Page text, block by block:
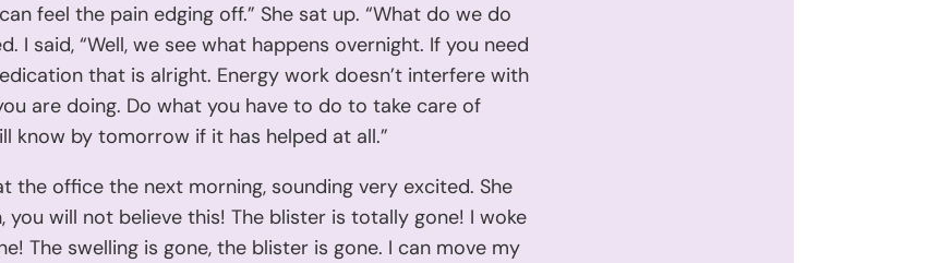
feel the pain edging off.” She sat up. “What do we do
I said, “Well, we see what happens overnight. If you need
that is alright. Energy work doesn’t interfere with
are doing. Do what you have to do to take care of
know by tomorrow if it has helped at all.”
the office the next morning, sounding very excited. She
you will not believe this! The blister is totally gone! I woke
The swelling is gone, the blister is gone. I can move my